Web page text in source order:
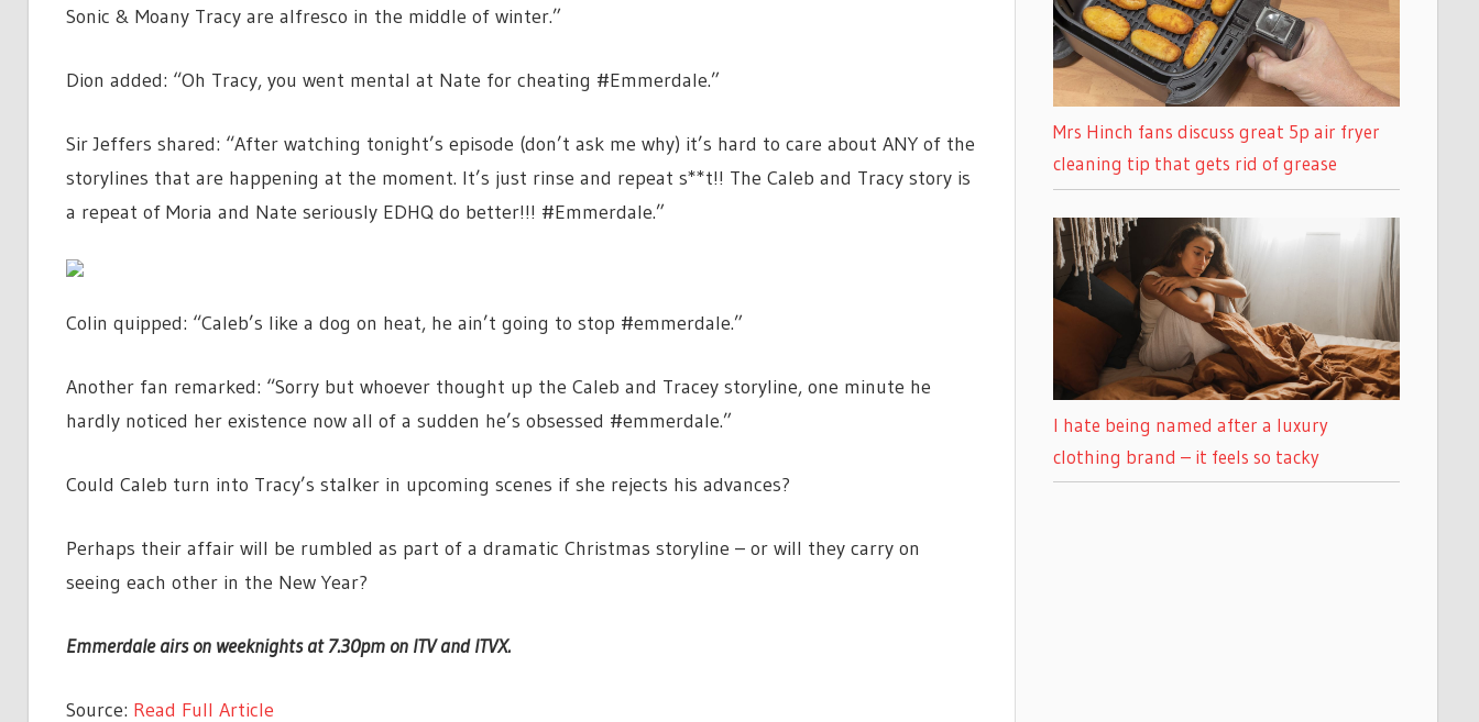
Sonic & Moany Tracy are alfresco in the middle of winter.”
Dion added: “Oh Tracy, you went mental at Nate for cheating #Emmerdale.”
Sir Jeffers shared: “After watching tonight’s episode (don’t ask me why) it’s hard to care about ANY of the
storylines that are happening at the moment. It’s just rinse and repeat s**t!! The Caleb and Tracy story is
a repeat of Moria and Nate seriously EDHQ do better!!! #Emmerdale.”
Colin quipped: “Caleb’s like a dog on heat, he ain’t going to stop #emmerdale.”
Another fan remarked: “Sorry but whoever thought up the Caleb and Tracey storyline, one minute he
hardly noticed her existence now all of a sudden he’s obsessed #emmerdale.”
Could Caleb turn into Tracy’s stalker in upcoming scenes if she rejects his advances?
Perhaps their affair will be rumbled as part of a dramatic Christmas storyline – or will they carry on
seeing each other in the New Year?
Emmerdale airs on weeknights at 7.30pm on ITV and ITVX.
Source: Read Full Article
Mrs Hinch fans discuss great 5p air fryer
cleaning tip that gets rid of grease
I hate being named after a luxury
clothing brand – it feels so tacky